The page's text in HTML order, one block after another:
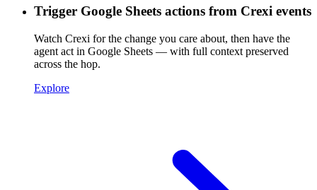
Trigger Google Sheets actions from Crexi events
Watch Crexi for the change you care about, then have the
agent act in Google Sheets — with full context preserved
across the hop.
Explore